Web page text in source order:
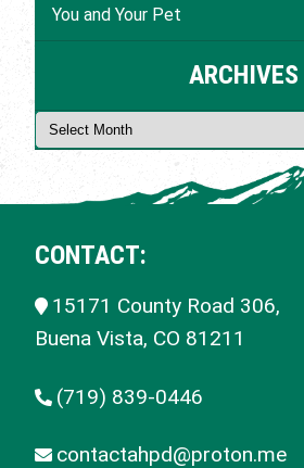
You and Your Pet
ARCHIVES
CONTACT:
15171 County Road 306,
Buena Vista, CO 81211
(719) 839-0446
contactahpd@proton.me